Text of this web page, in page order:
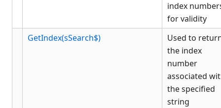
index
for validity
GetIndex(sSearch$)
Used to
the index
number
associated
the specified
string